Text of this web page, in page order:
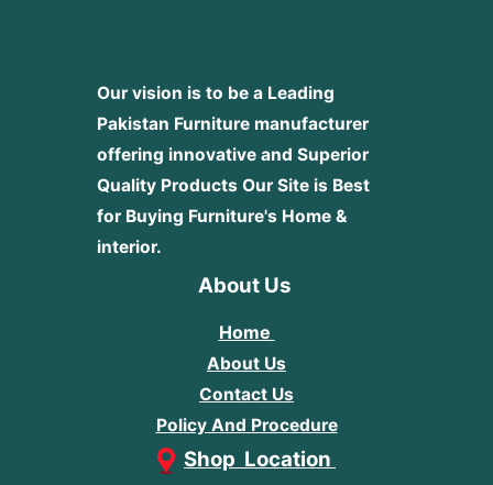
Our vision is to be a Leading
Pakistan Furniture manufacturer
offering innovative and Superior
Quality Products Our Site is Best
for Buying Furniture's Home &
interior.
About Us
Home
About Us
Contact Us
Policy And Procedure
Shop Location